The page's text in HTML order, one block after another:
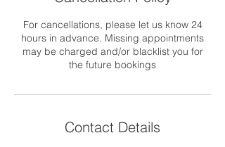
For cancellations, please let us know 24
hours in advance. Missing appointments
may be charged and/or blacklist you for
the future bookings
Contact Details